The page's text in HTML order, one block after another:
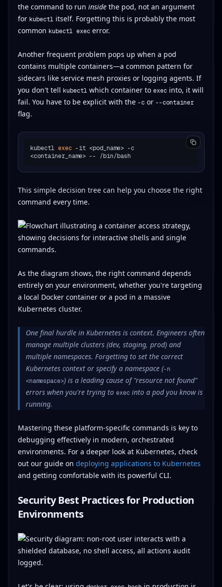
the command to run insidethe pod, not an argument
for kubectl itself. Forgetting this is probably the most
common kubectl execerror.
Another frequent problem pops up when a pod
contains multiple containers—a common pattern for
sidecars like service mesh proxies or logging agents. If
you don't tell kubectl which container to execinto, it will
fail. You have to be explicit with the -cor --container
flag.
kubectl exec -it <pod_name> -c
This simple decision tree can help you choose the right
command every time.
As the diagram shows, the right command depends
entirely on your environment, whether you're targeting
a local Docker container or a pod in a massive
Kubernetes cluster.
One final hurdle in Kubernetes is context. Engineers often
manage multiple clusters (dev, staging, prod) and
multiple namespaces. Forgetting to set the correct
Kubernetes context or specify a namespace (-n
<namespace>) is a leading cause of "resource not found"
errors when you're trying to execinto a pod you know is
running.
Mastering these platform-specific commands is key to
debugging effectively in modern, orchestrated
environments. For a deeper look at Kubernetes, check
out our guide on deploying applications to Kubernetes
and getting comfortable with its powerful CLI.
Security Best Practices for Production
Environments